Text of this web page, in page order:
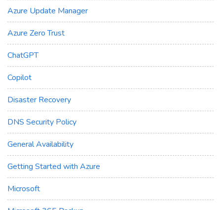
Azure Update Manager
Azure Zero Trust
ChatGPT
Copilot
Disaster Recovery
DNS Security Policy
General Availability
Getting Started with Azure
Microsoft